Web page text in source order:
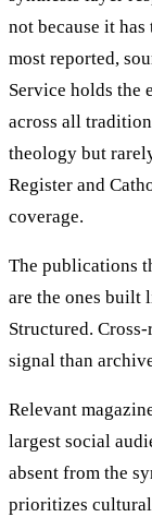
not because it
most reported,
Service holds the
across all
theology but
Register and
coverage.
The publications
are the ones built
Structured.
signal than
Relevant
largest social
absent from the
prioritizes